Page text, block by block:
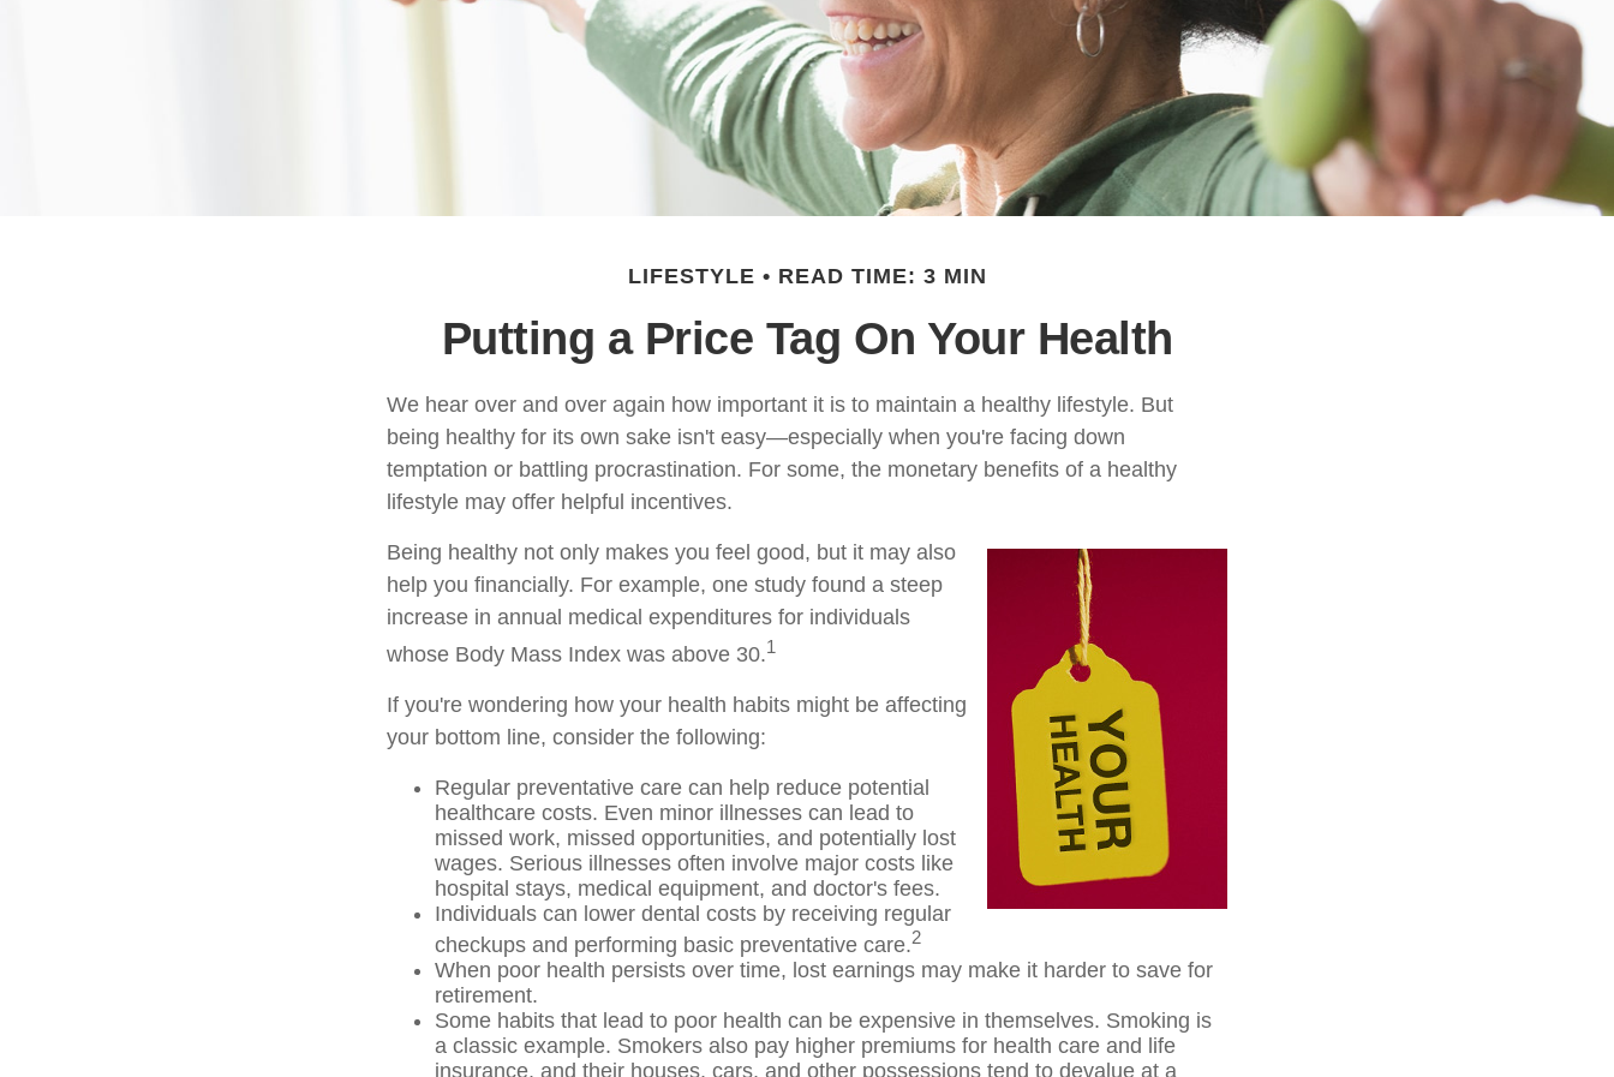
LIFESTYLE READ TIME: 3 MIN
Putting a Price Tag On Your Health
We hear over and over again how important it is to maintain a healthy lifestyle. But
being healthy for its own sake isn't easy—especially when you're facing down
temptation or battling procrastination. For some, the monetary benefits of a healthy
lifestyle may offer helpful incentives.
Being healthy not only makes you feel good, but it may also
help you financially. For example, one study found a steep
increase in annual medical expenditures for individuals
whose Body Mass Index was above 30.1
If you're wondering how your health habits might be affecting
your bottom line, consider the following:
Regular preventative care can help reduce potential
healthcare costs. Even minor illnesses can lead to
missed work, missed opportunities, and potentially lost
wages. Serious illnesses often involve major costs like
hospital stays, medical equipment, and doctor's fees.
Individuals can lower dental costs by receiving regular
checkups and performing basic preventative care.2
When poor health persists over time, lost earnings may make it harder to save for
retirement.
Some habits that lead to poor health can be expensive in themselves. Smoking is
a classic example. Smokers also pay higher premiums for health care and life
insurance, and their houses, cars, and other possessions tend to devalue at a